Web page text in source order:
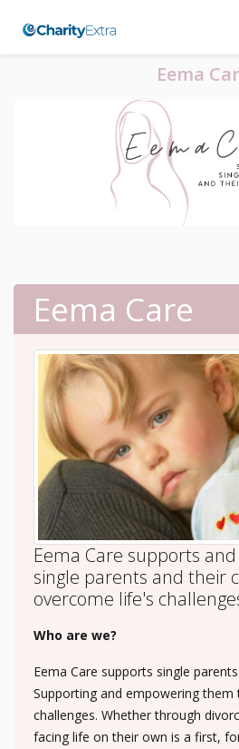
Eema
Eema Care
Eema Care supports
single parents and their
overcome life's
Who are we?
Eema Care supports single
Supporting and empowering
challenges. Whether through
facing life on their own is a first,